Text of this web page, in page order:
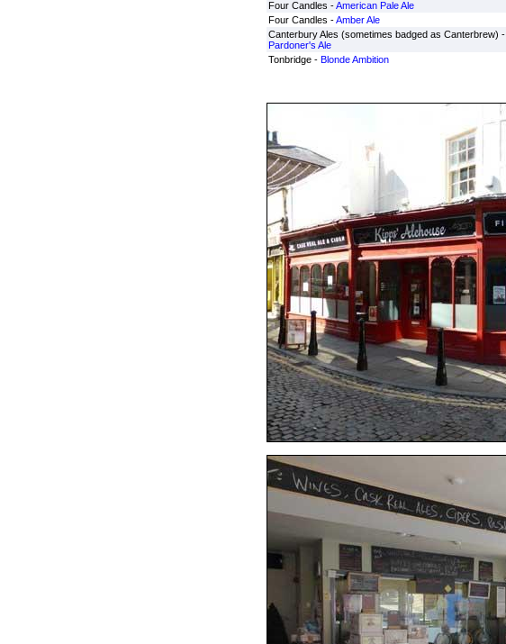
Four Candles -American Pale Ale
Four Candles -Amber Ale
Canterbury Ales (sometimes badged as Canterbrew) -
Pardoner's Ale
Tonbridge - Blonde Ambition